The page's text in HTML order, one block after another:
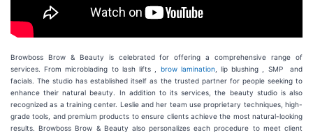
Browboss Brow & Beauty is celebrated for offering a comprehensive range of
services. From microblading to lash lifts , brow lamination , lip blushing , SMP and
facials. The studio has established itself as the trusted partner for people seeking to
enhance their natural beauty. In addition to its services, the beauty studio is also
recognized as a training center. Leslie and her team use proprietary techniques, high-
grade tools, and premium products to ensure clients achieve the most natural-looking
results. Browboss Brow & Beauty also personalizes each procedure to meet client